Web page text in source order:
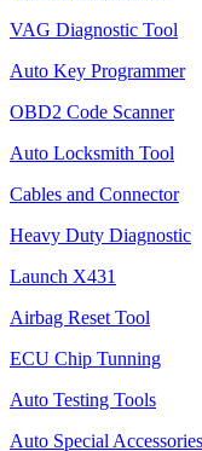
VAG Diagnostic Tool
Auto Key Programmer
OBD2 Code Scanner
Auto Locksmith Tool
Cables and Connector
Heavy Duty Diagnostic
Launch X431
Airbag Reset Tool
ECU Chip Tunning
Auto Testing Tools
Auto Special Accessories